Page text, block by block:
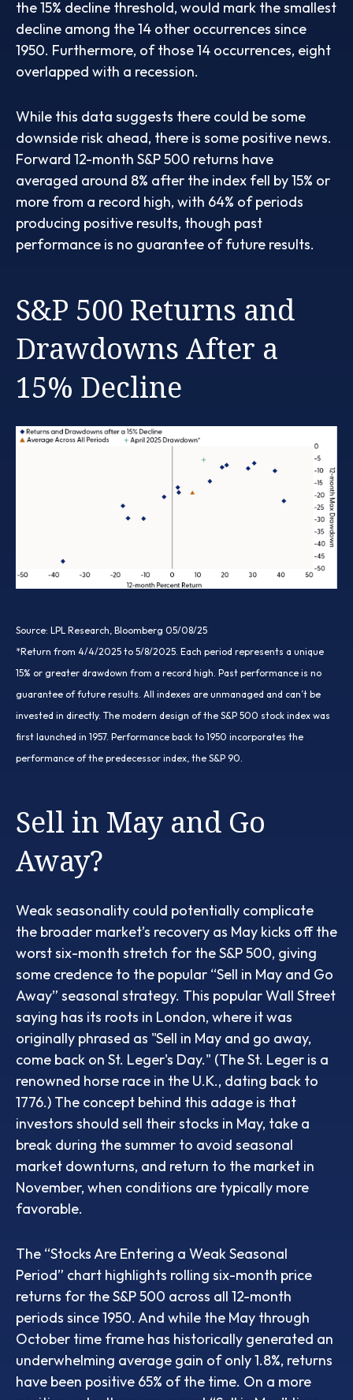
the 15% decline threshold, would mark the smallest
decline among the 14 other occurrences since
1950. Furthermore, of those 14 occurrences, eight
overlapped with a recession.
While this data suggests there could be some
downside risk ahead, there is some positive news.
Forward 12-month S&P 500 returns have
averaged around 8% after the index fell by 15% or
more from a record high, with 64% of periods
producing positive results, though past
performance is no guarantee of future results.
S&P 500 Returns and
Drawdowns After a
15% Decline
Source: LPL Research, Bloomberg 05/08/25
*Return from 4/4/2025 to 5/8/2025. Each period represents a unique
15% or greater drawdown from a record high. Past performance is no
guarantee of future results. All indexes are unmanaged and can’t be
invested in directly. The modern design of the S&P 500 stock index was
first launched in 1957. Performance back to 1950 incorporates the
performance of the predecessor index, the S&P 90.
Sell in May and Go
Away?
Weak seasonality could potentially complicate
the broader market’s recovery as May kicks off the
worst six-month stretch for the S&P 500, giving
some credence to the popular “Sell in May and Go
Away” seasonal strategy. This popular Wall Street
saying has its roots in London, where it was
originally phrased as "Sell in May and go away,
come back on St. Leger's Day." (The St. Leger is a
renowned horse race in the U.K., dating back to
1776.) The concept behind this adage is that
investors should sell their stocks in May, take a
break during the summer to avoid seasonal
market downturns, and return to the market in
November, when conditions are typically more
favorable.
The “Stocks Are Entering a Weak Seasonal
Period” chart highlights rolling six-month price
returns for the S&P 500 across all 12-month
periods since 1950. And while the May through
October time frame has historically generated an
underwhelming average gain of only 1.8%, returns
have been positive 65% of the time. On a more